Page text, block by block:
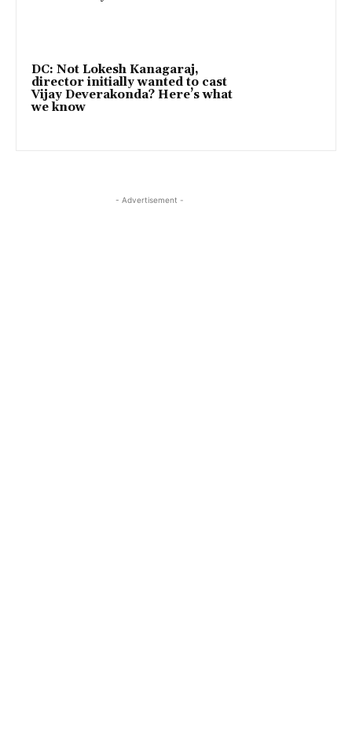
DC: Not Lokesh Kanagaraj,
director initially wanted to cast
Vijay Deverakonda? Here’s what
we know
- Advertisement -